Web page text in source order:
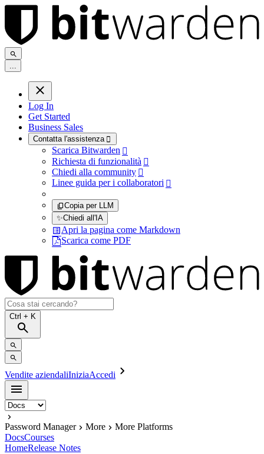
...
Log In
Get Started
Business Sales
Contatta l'assistenza 
Scarica Bitwarden 
Richiesta di funzionalità 
Chiedi alla community 
Linee guida per i collaboratori 
Copia per LLM
✨Chiedi all'IA
Apri la pagina come Markdown
Scarica come PDF
Ctrl + K
Vendite aziendaliIniziaAccedi
Password Manager More
More Platforms
DocsCourses
HomeRelease Notes